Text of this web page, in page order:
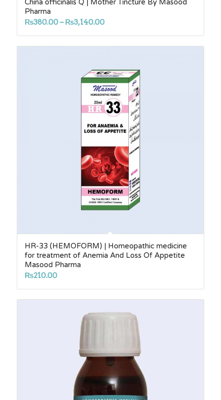
China officinalis Q | Mother Tincture By Masood
Pharma
₨380.00– ₨3,140.00Price
range:
₨380.00
₨3,140.00
HR-33 (HEMOFORM) | Homeopathic medicine
for treatment of Anemia And Loss Of Appetite
Masood Pharma
₨210.00